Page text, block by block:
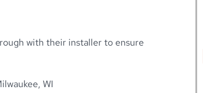
with their installer to ensure